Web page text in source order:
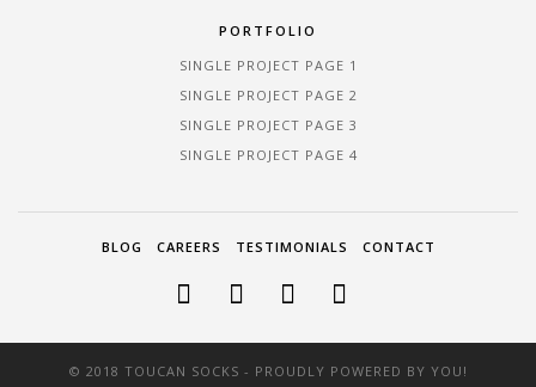
PORTFOLIO
SINGLE PROJECT PAGE 1
SINGLE PROJECT PAGE 2
SINGLE PROJECT PAGE 3
SINGLE PROJECT PAGE 4
BLOG CAREERS TESTIMONIALS CONTACT
© 2018 TOUCAN SOCKS - PROUDLY POWERED BY YOU!